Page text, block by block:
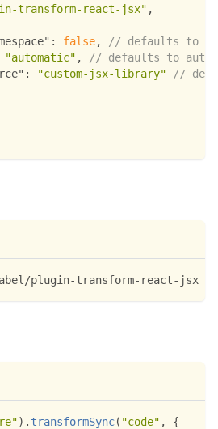
transform-react-jsx" ,
: false,
// defaults to
"automatic" ,
// defaults to
: "custom-jsx-library"
//
plugin-transform-react-jsx
) . transformSync( "code" ,
{